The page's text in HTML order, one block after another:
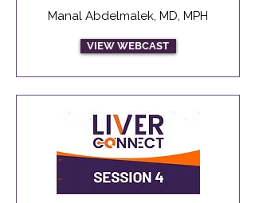
Manal Abdelmalek, MD, MPH
VIEW WEBCAST